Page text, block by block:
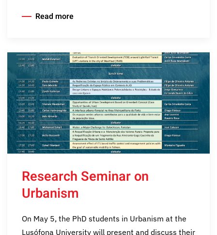
Read more
Research Seminar on
Urbanism
On May 5, the PhD students in Urbanism at the
Lusófona University will present and discuss their